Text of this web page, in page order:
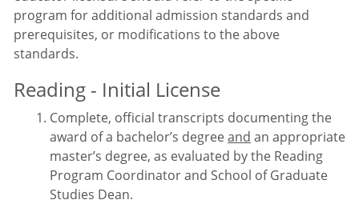
program for additional admission standards and
prerequisites, or modifications to the above
standards.
Reading - Initial License
Complete, official transcripts documenting the
award of a bachelor’s degreeand an appropriate
master’s degree, as evaluated by the Reading
Program Coordinator and School of Graduate
Studies Dean.